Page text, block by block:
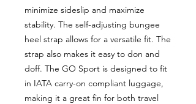
minimize sideslip and maximize
stability. The self-adjusting bungee
heel strap allows for a versatile fit. The
strap also makes it easy to don and
doff. The GO Sport is designed to fit
in IATA carry-on compliant luggage,
making it a great fin for both travel